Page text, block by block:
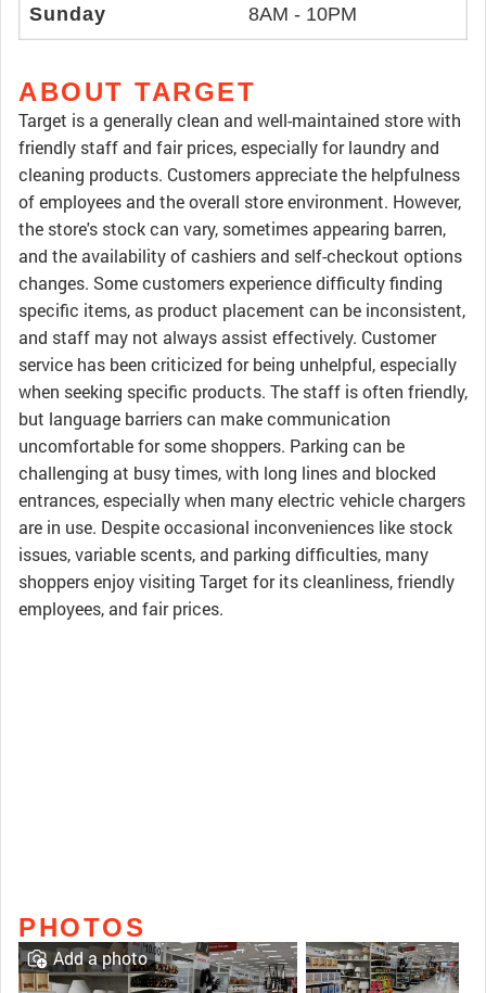
Sunday 8AM - 10PM
ABOUT TARGET
Target is a generally clean and well-maintained store with
friendly staff and fair prices, especially for laundry and
cleaning products. Customers appreciate the helpfulness
of employees and the overall store environment. However,
the store's stock can vary, sometimes appearing barren,
and the availability of cashiers and self-checkout options
changes. Some customers experience difficulty finding
specific items, as product placement can be inconsistent,
and staff may not always assist effectively. Customer
service has been criticized for being unhelpful, especially
when seeking specific products. The staff is often friendly,
but language barriers can make communication
uncomfortable for some shoppers. Parking can be
challenging at busy times, with long lines and blocked
entrances, especially when many electric vehicle chargers
are in use. Despite occasional inconveniences like stock
issues, variable scents, and parking difficulties, many
shoppers enjoy visiting Target for its cleanliness, friendly
employees, and fair prices.
PHOTOS
Add a photo